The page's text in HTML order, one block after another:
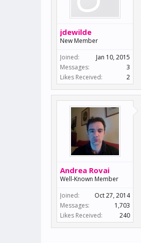
jdewilde
New Member
Joined:
Jan 10, 2015
Messages:
3
Likes Received:
2
Andrea Rovai
Well-Known Member
Joined:
Oct 27, 2014
Messages:
1,703
Likes Received:
240